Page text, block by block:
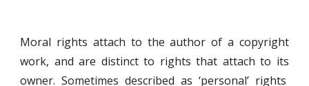
Moral rights attach to the author of a copyright
work, and are distinct to rights that attach to its
owner. Sometimes described as ‘personal’ rights